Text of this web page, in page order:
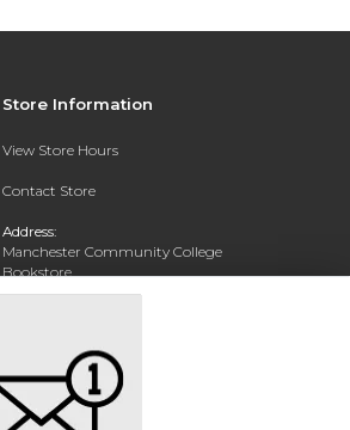
Store Information
View Store Hours
Contact Store
Address:
Manchester Community College
Bookstore
20 College Drive
(603) 224 8231